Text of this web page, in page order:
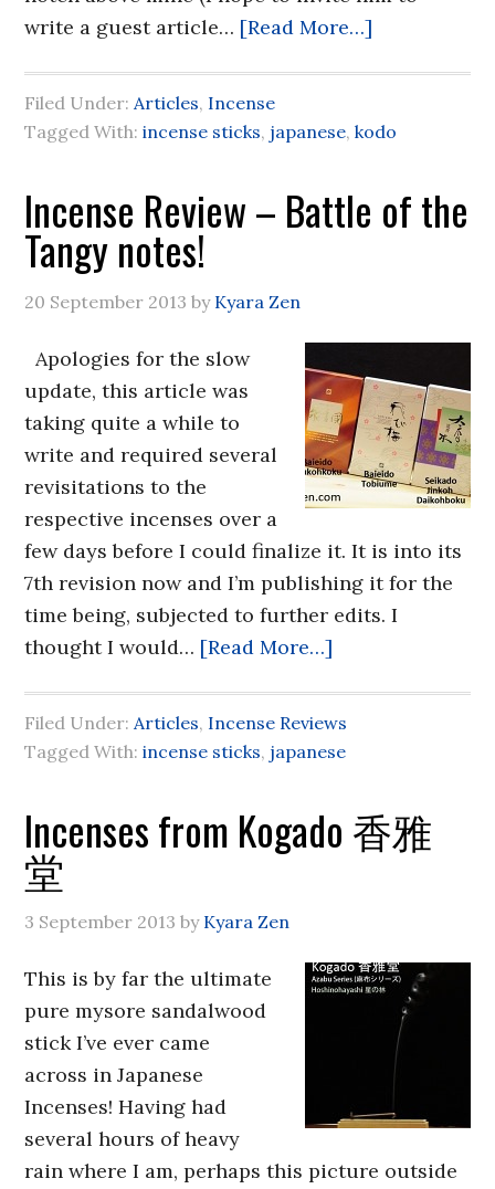
write a guest article… [Read More…]
Filed Under:Articles, Incense
Tagged With:incense sticks, japanese,kodo
Incense Review – Battle of the
Tangy notes!
20 September 2013 by Kyara Zen
Apologies for the slow
update, this article was
taking quite a while to
write and required several
revisitations to the
respective incenses over a
few days before I could finalize it. It is into its
7th revision now and I’m publishing it for the
time being, subjected to further edits. I
thought I would… [Read More…]
Filed Under:Articles, Incense Reviews
Tagged With:incense sticks, japanese
Incenses from Kogado 香雅
堂
3 September 2013 by Kyara Zen
This is by far the ultimate
pure mysore sandalwood
stick I’ve ever came
across in Japanese
Incenses! Having had
several hours of heavy
rain where I am, perhaps this picture outside